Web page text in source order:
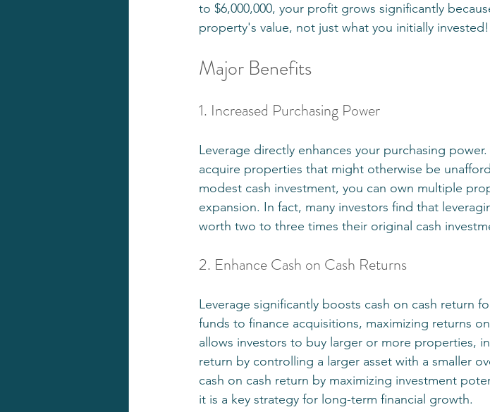
to $6,000,000, your profit grows significantly
property's value, not just what you initially invested!
Major Benefits
1. Increased Purchasing Power
Leverage directly enhances your purchasing
acquire properties that might otherwise be
modest cash investment, you can own multiple
expansion. In fact, many investors find that
worth two to three times their original cash
2. Enhance Cash on Cash Returns
Leverage significantly boosts cash on cash return
funds to finance acquisitions, maximizing returns
allows investors to buy larger or more properties,
return by controlling a larger asset with a smaller
cash on cash return by maximizing investment
it is a key strategy for long-term financial growth.